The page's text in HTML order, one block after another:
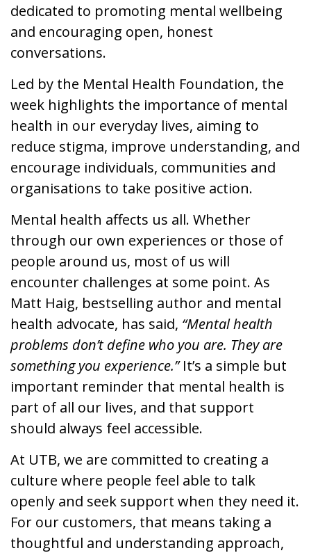
Careers
Online banking
dedicated to promoting mental wellbeing
and encouraging open, honest
conversations.
Led by the Mental Health Foundation, the
week highlights the importance of mental
health in our everyday lives, aiming to
reduce stigma, improve understanding, and
encourage individuals, communities and
organisations to take positive action.
Mental health affects us all. Whether
through our own experiences or those of
people around us, most of us will
encounter challenges at some point. As
Matt Haig, bestselling author and mental
health advocate, has said, “Mental health
problems don’t define who you are. They are
something you experience.”It’s a simple but
important reminder that mental health is
part of all our lives, and that support
should always feel accessible.
At UTB, we are committed to creating a
culture where people feel able to talk
openly and seek support when they need it.
For our customers, that means taking a
thoughtful and understanding approach,